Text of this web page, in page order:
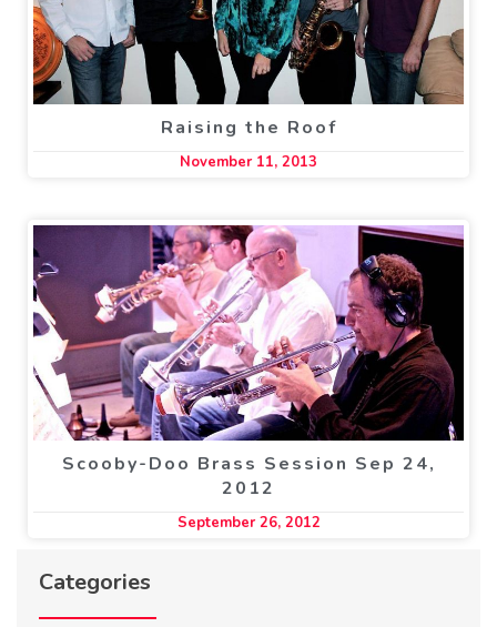
Raising the Roof
November 11, 2013
Scooby-Doo Brass Session Sep 24,
2012
September 26, 2012
Categories